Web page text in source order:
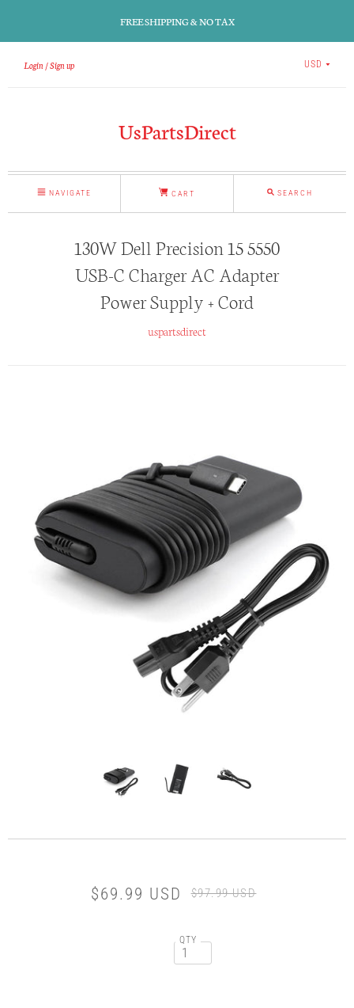
FREE SHIPPING & NO TAX
Login Sign up USD
UsPartsDirect
NAVIGATE CART SEARCH
130W Dell Precision 15 5550
USB-C Charger AC Adapter
Power Supply + Cord
uspartsdirect
$69.99 USD $97.99 USD
QTY